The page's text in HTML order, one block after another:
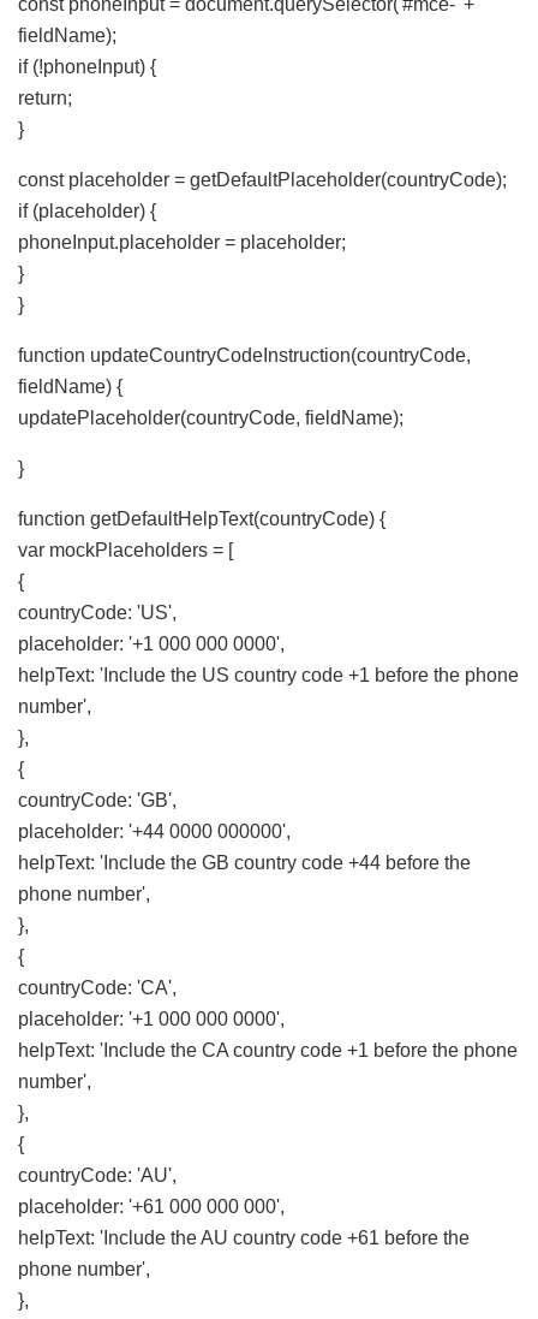
fieldName);
if (!phoneInput) {
return;
}
const placeholder = getDefaultPlaceholder(countryCode);
if (placeholder) {
phoneInput.placeholder = placeholder;
}
}
function updateCountryCodeInstruction(countryCode,
fieldName) {
updatePlaceholder(countryCode, fieldName);
}
function getDefaultHelpText(countryCode) {
var mockPlaceholders = [
{
countryCode: 'US',
placeholder: '+1 000 000 0000',
helpText: 'Include the US country code +1 before the phone
number',
},
{
countryCode: 'GB',
placeholder: '+44 0000 000000',
helpText: 'Include the GB country code +44 before the
phone number',
},
{
countryCode: 'CA',
placeholder: '+1 000 000 0000',
helpText: 'Include the CA country code +1 before the phone
number',
},
{
countryCode: 'AU',
placeholder: '+61 000 000 000',
helpText: 'Include the AU country code +61 before the
phone number',
},